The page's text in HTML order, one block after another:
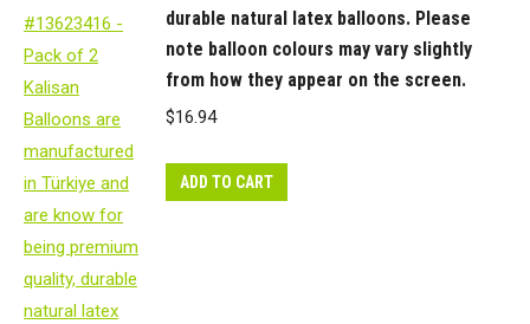
appear
on
the
screen.
quantity
durable natural latex balloons. Please
note balloon colours may vary slightly
from how they appear on the screen.
$16.94
ADD TO CART